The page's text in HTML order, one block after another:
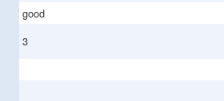
good
3